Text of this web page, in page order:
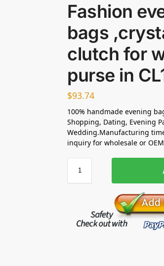
Fashion
bags
clutch for
purse in
$93.74
100% handmade evening
Shopping, Dating, Evening
Wedding.Manufacturing
inquiry for wholesale or